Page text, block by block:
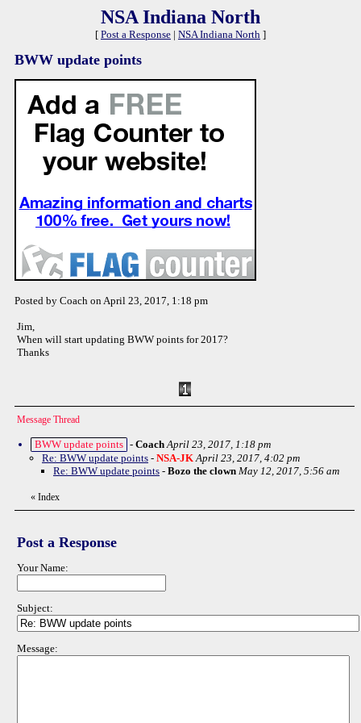
NSA Indiana North
[ Post a Response | NSA Indiana North ]
BWW update points
Posted by Coach on April 23, 2017, 1:18 pm
Jim,
When will start updating BWW points for 2017?
Thanks
Message Thread
BWW update points - CoachApril 23, 2017, 1:18 pm
Re: BWW update points - NSA-JK April 23, 2017, 4:02 pm
Re: BWW update points - Bozo the clown May 12, 2017, 5:56 am
« Index
Post a Response
Your Name:
Subject:
Message: